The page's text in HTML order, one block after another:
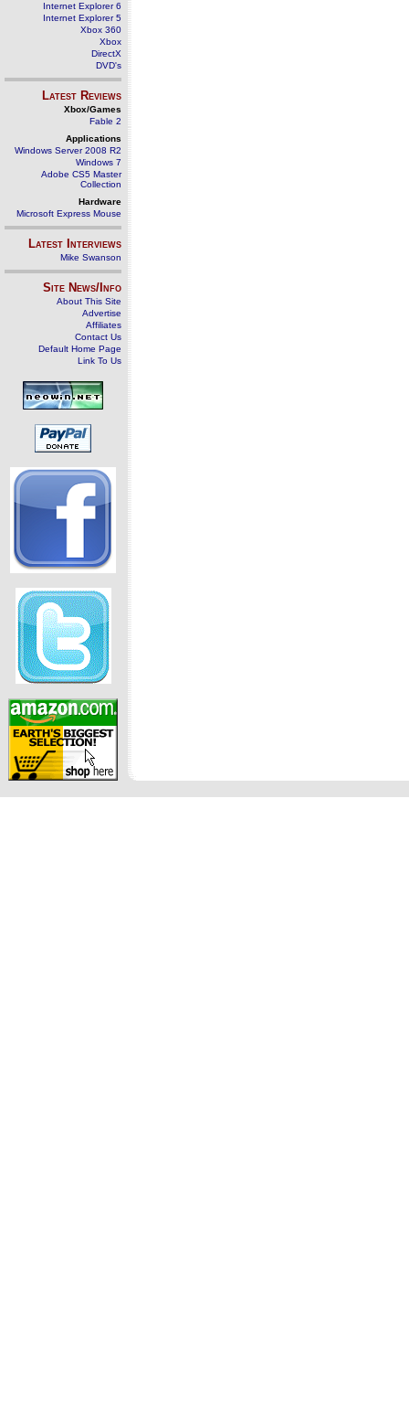
Internet Explorer 6
Internet Explorer 5
Xbox 360
Xbox
DirectX
DVD's
Latest Reviews
Xbox/Games
Fable 2
Applications
Windows Server 2008 R2
Windows 7
Adobe CS5 Master
Collection
Hardware
Microsoft Express Mouse
Latest Interviews
Mike Swanson
Site News/Info
About This Site
Advertise
Affiliates
Contact Us
Default Home Page
Link To Us